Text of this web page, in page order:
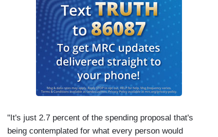
"It's just 2.7 percent of the spending proposal that's
being contemplated for what every person would